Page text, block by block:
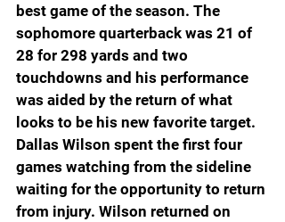
best game of the season. The
sophomore quarterback was 21 of
28 for 298 yards and two
touchdowns and his performance
was aided by the return of what
looks to be his new favorite target.
Dallas Wilson spent the first four
games watching from the sideline
waiting for the opportunity to return
from injury. Wilson returned on